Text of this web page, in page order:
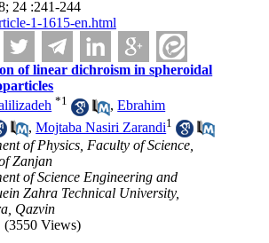
24 :241-244
1-1615-en.html
of linear dichroism in spheroidal
*1 ,Ebrahim
,Mojtaba Nasiri Zarandi1
of Physics, Faculty of Science,
Zanjan
of Science Engineering and
Zahra Technical University,
Qazvin
(3550 Views)